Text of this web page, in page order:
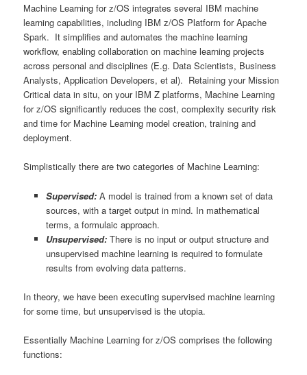
Machine Learning for z/OS integrates several IBM machine
learning capabilities, including IBM z/OS Platform for Apache
Spark. It simplifies and automates the machine learning
workflow, enabling collaboration on machine learning projects
across personal and disciplines (E.g. Data Scientists, Business
Analysts, Application Developers, et al). Retaining your Mission
Critical data in situ, on your IBM Z platforms, Machine Learning
for z/OS significantly reduces the cost, complexity security risk
and time for Machine Learning model creation, training and
deployment.
Simplistically there are two categories of Machine Learning:
Supervised:A model is trained from a known set of data
sources, with a target output in mind. In mathematical
terms, a formulaic approach.
Unsupervised: There is no input or output structure and
unsupervised machine learning is required to formulate
results from evolving data patterns.
In theory, we have been executing supervised machine learning
for some time, but unsupervised is the utopia.
Essentially Machine Learning for z/OS comprises the following
functions: